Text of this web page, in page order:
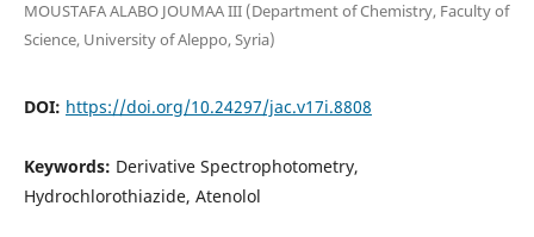
MOUSTAFA ALABO JOUMAA III (Department of Chemistry, Faculty of
Science, University of Aleppo, Syria)
DOI: https://doi.org/10.24297/jac.v17i.8808
Keywords: Derivative Spectrophotometry,
Hydrochlorothiazide, Atenolol